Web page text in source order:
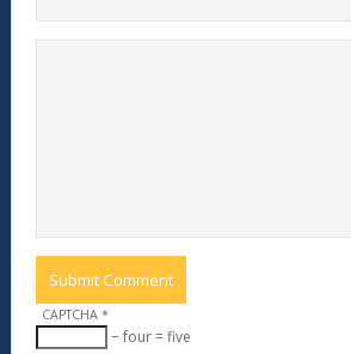
CAPTCHA*
− four = five